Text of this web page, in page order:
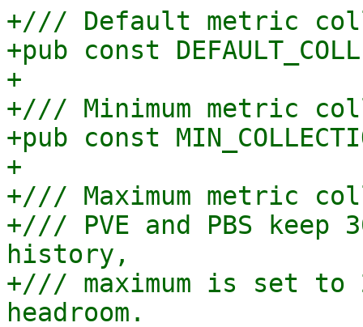
+/// Default metric
+pub const
+
+/// Minimum metric
+pub const
+
+/// Maximum metric
+/// PVE and PBS keep
history,
+/// maximum is set to
headroom.